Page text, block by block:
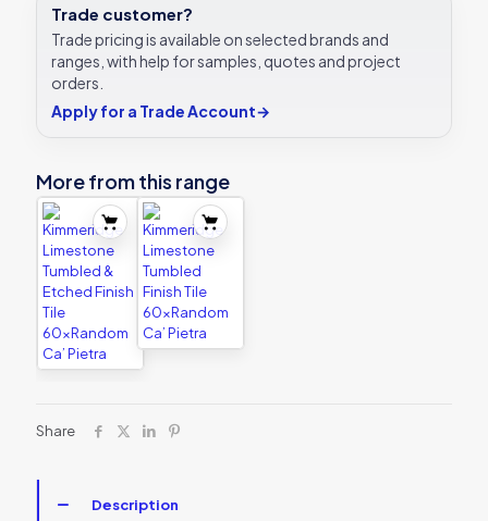
Trade customer?
Trade pricing is available on selected brands and
ranges, with help for samples, quotes and project
orders.
Apply for a Trade Account→
More from this range
Share
Description